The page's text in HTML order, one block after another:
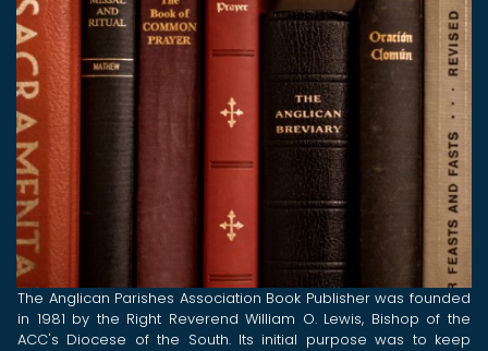
The Anglican Parishes Association Book Publisher was founded
in 1981 by the Right Reverend William O. Lewis, Bishop of the
ACC's Diocese of the South. Its initial purpose was to keep